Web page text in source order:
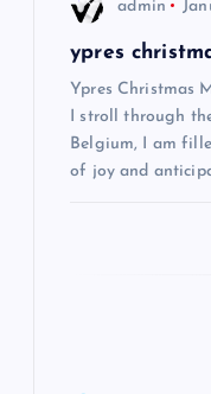
admin
ypres
Ypres Christmas
I stroll through
Belgium, I am
of joy and